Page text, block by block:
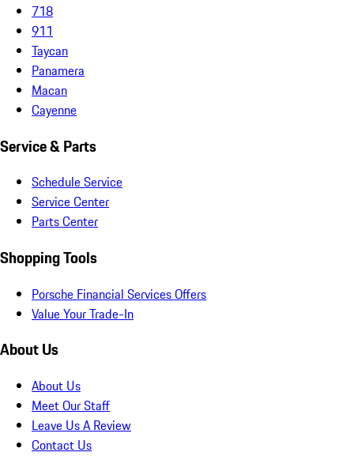
718
911
Taycan
Panamera
Macan
Cayenne
Service & Parts
Schedule Service
Service Center
Parts Center
Shopping Tools
Porsche Financial Services Offers
Value Your Trade-In
About Us
About Us
Meet Our Staff
Leave Us A Review
Contact Us